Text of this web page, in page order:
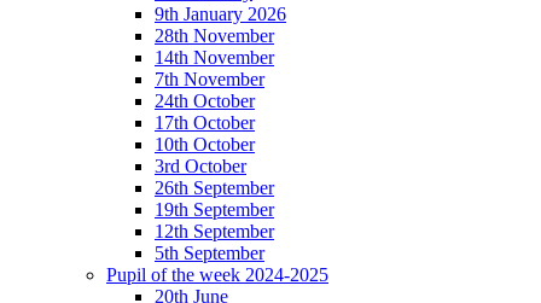
9th January 2026
28th November
14th November
7th November
24th October
17th October
10th October
3rd October
26th September
19th September
12th September
5th September
Pupil of the week 2024-2025
20th June